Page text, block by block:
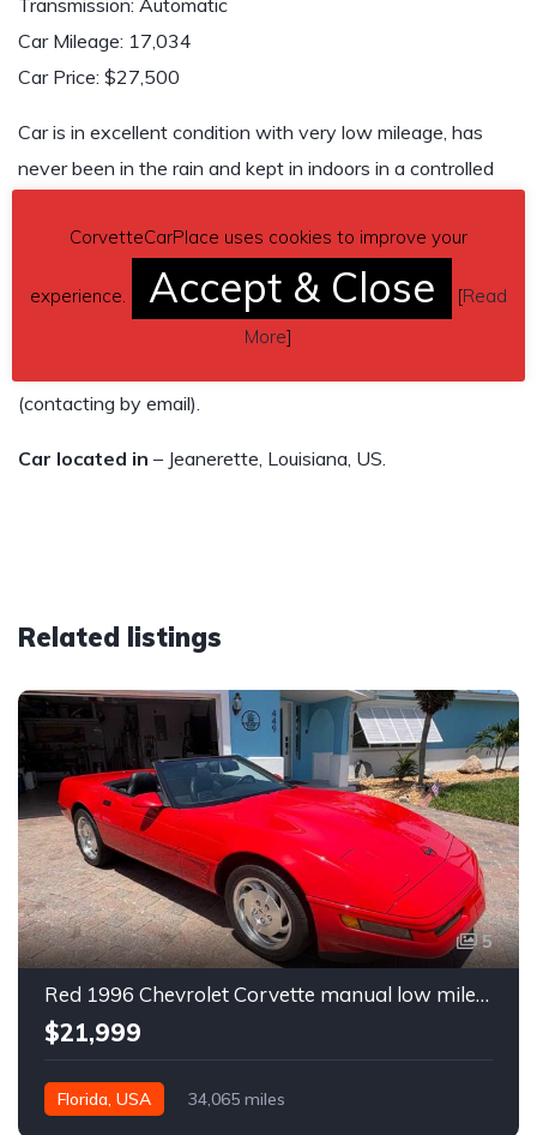
Transmission: Automatic
Car Mileage: 17,034
Car Price: $27,500
Car is in excellent condition with very low mileage, has
never been in the rain and kept in indoors in a controlled
years and I had it to present. It’s in all original mint
condition. Ceramic coated two years ago for a beautiful
shine.
(contacting by email).
Car located in – Jeanerette, Louisiana, US.
Related listings
5
Red 1996 Chevrolet Corvette manual low miles convertible For Sale
$21,999
Florida, USA 34,065 miles
CorvetteCarPlace uses cookies to improve your
experience. Accept & Close [Read
More]